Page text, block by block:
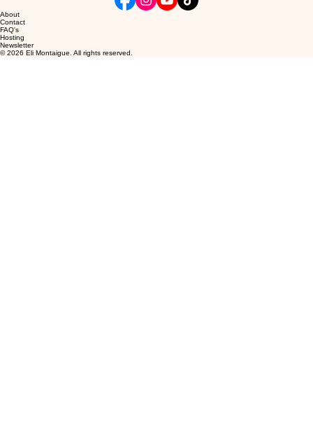
About
Contact
FAQ's
Hosting
Newsletter
© 2026 Eli Montaigue. All rights reserved.